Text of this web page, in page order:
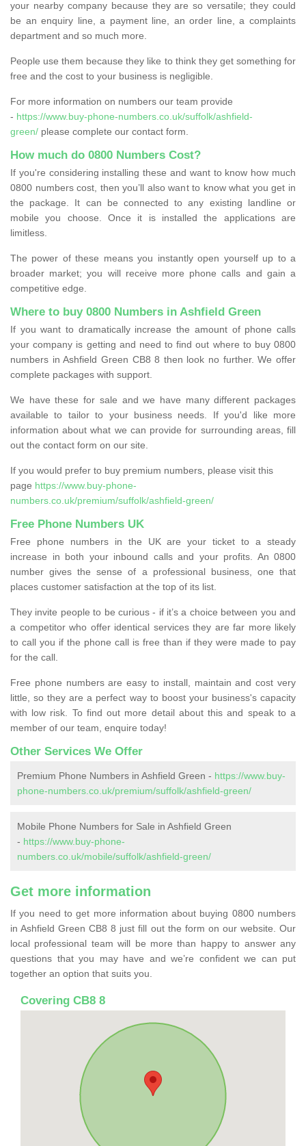
your nearby company because they are so versatile; they could
be an enquiry line, a payment line, an order line, a complaints
department and so much more.
People use them because they like to think they get something for
free and the cost to your business is negligible.
For more information on numbers our team provide
- https://www.buy-phone-numbers.co.uk/suffolk/ashfield-
green/ please complete our contact form.
How much do 0800 Numbers Cost?
If you're considering installing these and want to know how much
0800 numbers cost, then you’ll also want to know what you get in
the package. It can be connected to any existing landline or
mobile you choose. Once it is installed the applications are
limitless.
The power of these means you instantly open yourself up to a
broader market; you will receive more phone calls and gain a
competitive edge.
Where to buy 0800 Numbers in Ashfield Green
If you want to dramatically increase the amount of phone calls
your company is getting and need to find out where to buy 0800
numbers in Ashfield Green CB8 8 then look no further. We offer
complete packages with support.
We have these for sale and we have many different packages
available to tailor to your business needs. If you'd like more
information about what we can provide for surrounding areas, fill
out the contact form on our site.
If you would prefer to buy premium numbers, please visit this
page https://www.buy-phone-
numbers.co.uk/premium/suffolk/ashfield-green/
Free Phone Numbers UK
Free phone numbers in the UK are your ticket to a steady
increase in both your inbound calls and your profits. An 0800
number gives the sense of a professional business, one that
places customer satisfaction at the top of its list.
They invite people to be curious - if it’s a choice between you and
a competitor who offer identical services they are far more likely
to call you if the phone call is free than if they were made to pay
for the call.
Free phone numbers are easy to install, maintain and cost very
little, so they are a perfect way to boost your business's capacity
with low risk. To find out more detail about this and speak to a
member of our team, enquire today!
Other Services We Offer
Premium Phone Numbers in Ashfield Green - https://www.buy-
phone-numbers.co.uk/premium/suffolk/ashfield-green/
Mobile Phone Numbers for Sale in Ashfield Green
- https://www.buy-phone-
numbers.co.uk/mobile/suffolk/ashfield-green/
Get more information
If you need to get more information about buying 0800 numbers
in Ashfield Green CB8 8 just fill out the form on our website. Our
local professional team will be more than happy to answer any
questions that you may have and we’re confident we can put
together an option that suits you.
Covering CB8 8